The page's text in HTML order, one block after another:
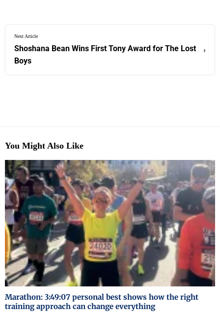
Next Article
Shoshana Bean Wins First Tony Award for The Lost
Boys
›
You Might Also Like
Marathon: 3:49:07 personal best shows how the right
training approach can change everything